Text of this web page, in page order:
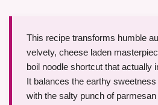
This recipe transforms humble
velvety, cheese laden
boil noodle shortcut that actually
It balances the earthy
with the salty punch of